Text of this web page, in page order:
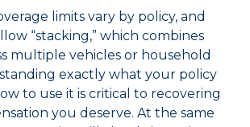
limits vary by policy, and
“stacking,” which combines
multiple vehicles or household
exactly what your policy
to use it is critical to recovering
you deserve. At the same